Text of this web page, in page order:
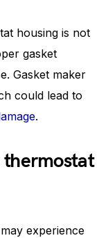
housing is not
gasket
Gasket maker
could lead to
.
thermostat
experience